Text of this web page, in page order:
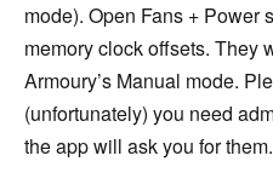
mode). Open Fans + Power
memory clock offsets. They
Armoury’s Manual mode.
(unfortunately) you need
the app will ask you for